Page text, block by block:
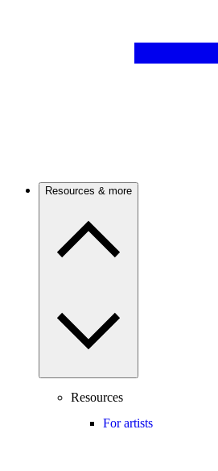
Resources & more
Resources
For artists